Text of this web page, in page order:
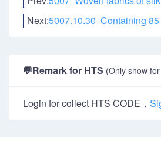
Next:5007.10.30 Containing
💬Remark for HTS (Only show
Login for collect HTS CODE，